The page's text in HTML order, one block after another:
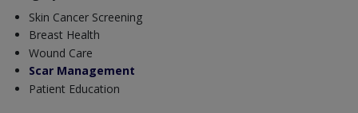
Skin Cancer Screening
Breast Health
Wound Care
Scar Management
Patient Education